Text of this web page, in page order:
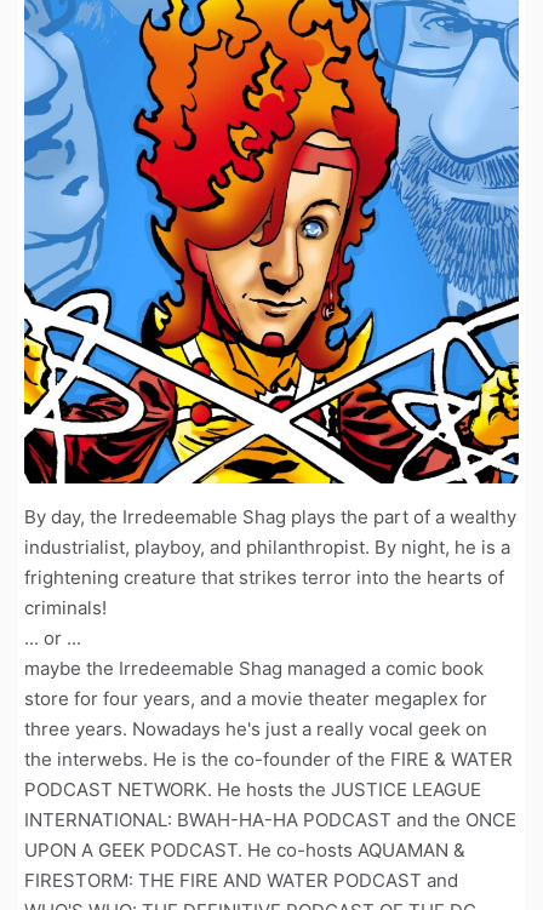
By day, the Irredeemable Shag plays the part of a wealthy
industrialist, playboy, and philanthropist. By night, he is a
frightening creature that strikes terror into the hearts of
criminals!
... or ...
maybe the Irredeemable Shag managed a comic book
store for four years, and a movie theater megaplex for
three years. Nowadays he's just a really vocal geek on
the interwebs. He is the co-founder of the FIRE & WATER
PODCAST NETWORK. He hosts the JUSTICE LEAGUE
INTERNATIONAL: BWAH-HA-HA PODCAST and the ONCE
UPON A GEEK PODCAST. He co-hosts AQUAMAN &
FIRESTORM: THE FIRE AND WATER PODCAST and